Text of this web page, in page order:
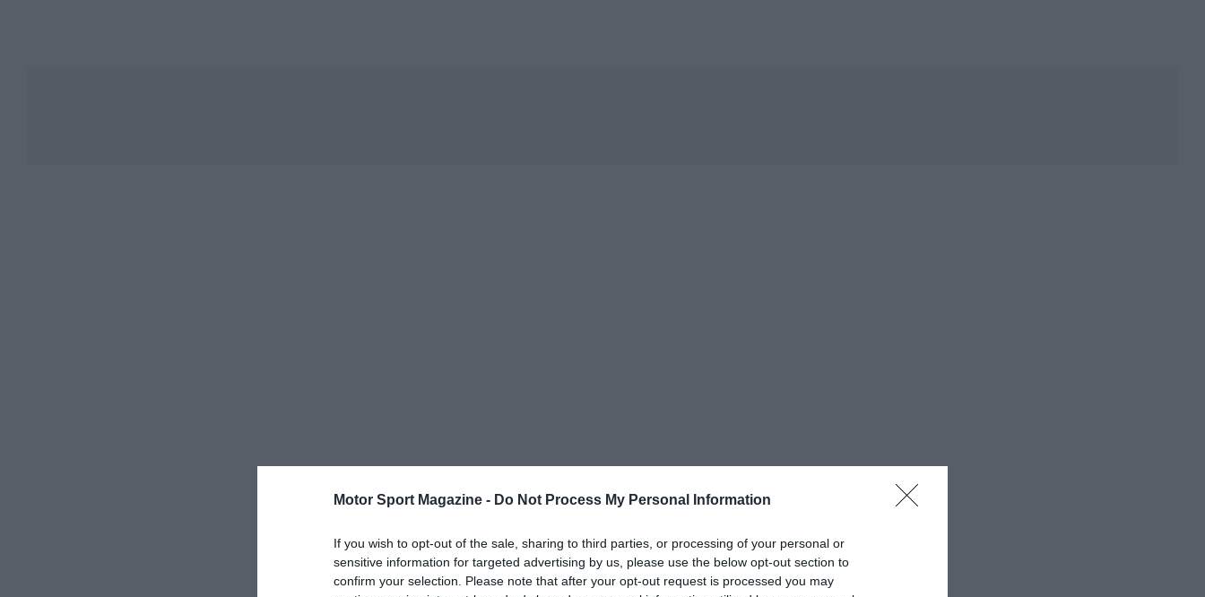
Motor Sport Magazine - Do Not Process My Personal Information
If you wish to opt-out of the sale, sharing to third parties, or processing of your personal or
sensitive information for targeted advertising by us, please use the below opt-out section to
confirm your selection. Please note that after your opt-out request is processed you may